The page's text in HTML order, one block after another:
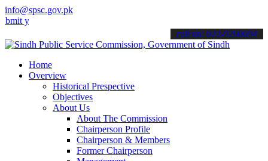
info@spsc.gov.pk
applications online & stay informed about the latest SPSC
call on: 022-9200694
Home
Overview
Historical Prespective
Objectives
About Us
About The Commission
Chairperson Profile
Chairperson & Members
Former Chairperson